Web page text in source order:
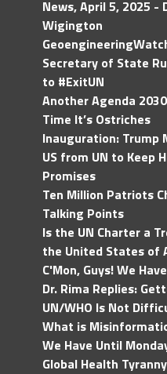
News, April 5, 2025 -
Wigington
Secretary of State
to #ExitUN
Another Agenda
Time It’s Ostriches
Inauguration: Trump
US from UN to Keep
Promises
Ten Million Patriots
Talking Points
Is the UN Charter a
the United States of
C'Mon, Guys! We
Dr. Rima Replies:
UN/WHO Is Not
What is
We Have Until
Global Health Tyranny